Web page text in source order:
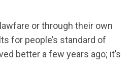
or through their own
for people’s standard of
better a few years ago; it’s